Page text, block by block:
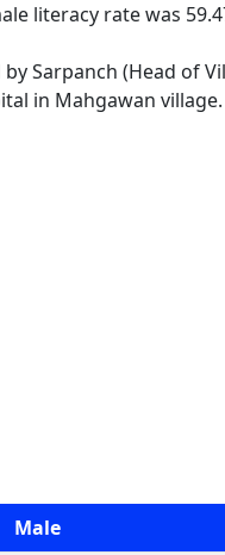
literacy rate was
Sarpanch (Head of
in Mahgawan village.
Male